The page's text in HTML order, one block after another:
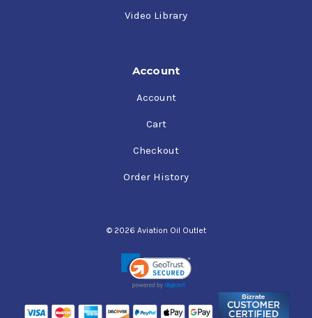
Video Library
Account
Account
Cart
Checkout
Order History
© 2026 Aviation Oil Outlet